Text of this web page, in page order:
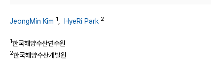
JeongMin Kim 1 HyeRi Park 2
1한국해양수산연수원
2한국해양수산개발원